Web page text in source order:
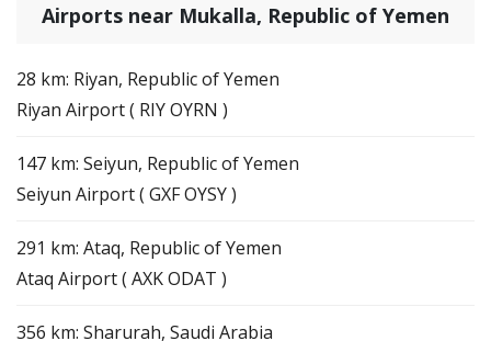
Airports near Mukalla, Republic of Yemen
28 km: Riyan, Republic of Yemen
Riyan Airport ( RIY OYRN )
147 km: Seiyun, Republic of Yemen
Seiyun Airport ( GXF OYSY )
291 km: Ataq, Republic of Yemen
Ataq Airport ( AXK ODAT )
356 km: Sharurah, Saudi Arabia